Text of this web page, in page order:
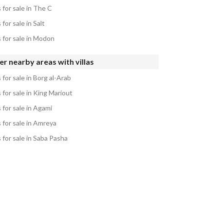
for sale in The C
for sale in Salt
for sale in Modon
nearby areas with villas
for sale in Borg al-Arab
for sale in King Mariout
for sale in Agami
for sale in Amreya
for sale in Saba Pasha